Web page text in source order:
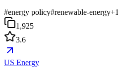
#energy policy#renewable-energy+1
1,925
3.6
US Energy